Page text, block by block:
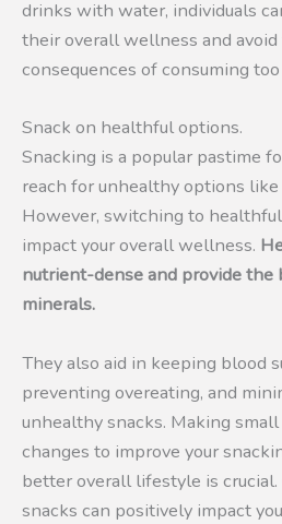
drinks with water, individuals
their overall wellness and
consequences of consuming
Snack on healthful options.
Snacking is a popular pastime
reach for unhealthy options like
However, switching to
impact your overall wellness.
nutrient-dense and provide the
minerals.
They also aid in keeping blood
preventing overeating, and
unhealthy snacks. Making
changes to improve your
better overall lifestyle is
snacks can positively impact